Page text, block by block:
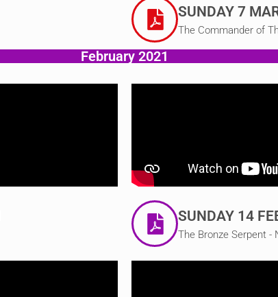
SUNDAY 7
The Commander of
February 2021
SUNDAY 14
The Bronze Serpent -